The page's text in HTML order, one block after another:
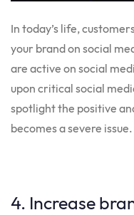
In today’s life,
your brand on social
are active on social
upon critical social
spotlight the positive
becomes a severe issue.
4. Increase